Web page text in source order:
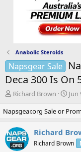
Anabolic Steroids
Napsgear Sale
Deca 300 Is On
T
r
e
a
d
s
Richard Brown
S
a
r
t
d
a
Jun
Napsgear.org Sale or
Richard
Richard Brown